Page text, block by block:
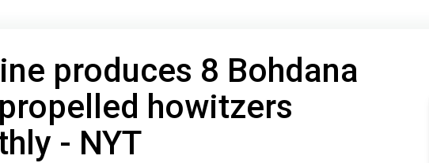
produces 8 Bohdana
howitzers
- NYT